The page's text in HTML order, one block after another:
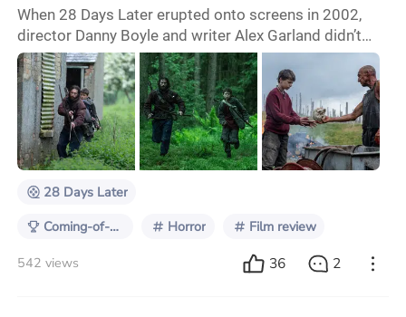
When 28 Days Later erupted onto screens in 2002,
director Danny Boyle and writer Alex Garland didn’t
just resurrect the zombie genre – they rewrote its
DNA. Gritty digital cinematography, adrenalized
pacing, and a hauntingly plausible viral outbreak made
their original film feel as if the apocalypse could break
out in our backyard. It wasn’t about the undead; it was
about rage and what it stripped
28 Days Later
Coming-of-Age on Screen Horror Film review
542 views 36 2